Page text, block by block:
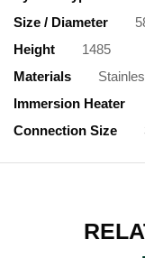
Size / Diameter
Height
1485
Materials
Immersion Heater
Connection Size